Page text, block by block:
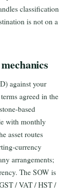
classification
is not on a
against your
agreed in the
based
with monthly
asset routes
currency
arrangements;
The SOW is
/ VAT / HST /